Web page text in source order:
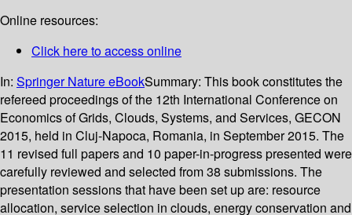
Online resources:
Click here to access online
In: Springer Nature eBookSummary: This book constitutes the
refereed proceedings of the 12th International Conference on
Economics of Grids, Clouds, Systems, and Services, GECON
2015, held in Cluj-Napoca, Romania, in September 2015. The
11 revised full papers and 10 paper-in-progress presented were
carefully reviewed and selected from 38 submissions. The
presentation sessions that have been set up are: resource
allocation, service selection in clouds, energy conservation and